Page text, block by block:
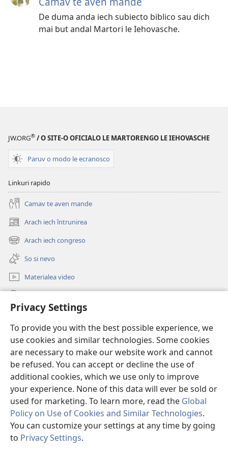
Privacy Settings
To provide you with the best possible experience, we
use cookies and similar technologies. Some cookies
are necessary to make our website work and cannot
be refused. You can accept or decline the use of
additional cookies, which we use only to improve
your experience. None of this data will ever be sold or
used for marketing. To learn more, read the Global
Policy on Use of Cookies and Similar Technologies.
You can customize your settings at any time by going
to Privacy Settings.
De duma anda iech subiecto biblico sau dich
mai but andal Martori le Iehovasche.
JW.ORG® / O SITE-O OFICIALO LE MARTORENGO LE IEHOVASCHE
Paruv o modo le ecranosco
Linkuri rapido
Camav te aven mande
Arach iech întrunirea
(opens
new
window)
Arach iech congreso
(opens
new
window)
So si nevo
Materialea video
(opens
window)Watchtower ONLINE LIBRARY™
(opens
new
window)JW Hub ®
(opens
new
window)
Copyright© 2026 Watch Tower Bible and Tract Society of Pennsylvania.
TERMENI DE UTILIZARE